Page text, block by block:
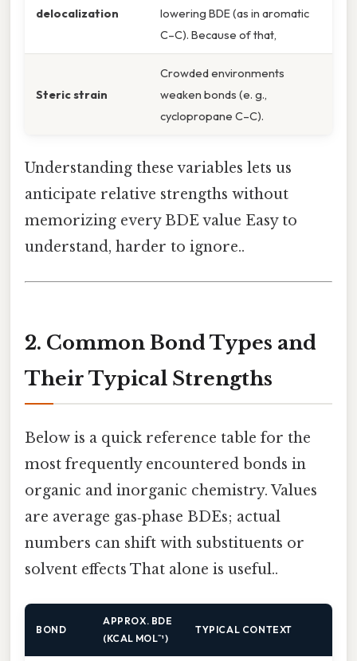
delocalization
lowering BDE (as in aromatic
C–C). Because of that,
Steric strain
Crowded environments
weaken bonds (e. g.,
cyclopropane C–C).
Understanding these variables lets us
anticipate relative strengths without
memorizing every BDE value Easy to
understand, harder to ignore..
2. Common Bond Types and
Their Typical Strengths
Below is a quick reference table for the
most frequently encountered bonds in
organic and inorganic chemistry. Values
are average gas‑phase BDEs; actual
numbers can shift with substituents or
solvent effects That alone is useful..
BOND
APPROX. BDE
(KCAL MOL⁻¹)
TYPICAL CONTEXT